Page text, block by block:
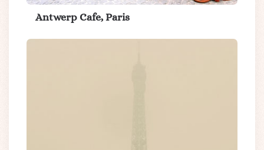
Antwerp Cafe, Paris